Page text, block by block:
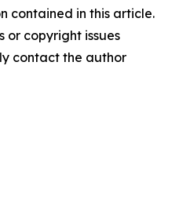
contained in this article.
or copyright issues
contact the author